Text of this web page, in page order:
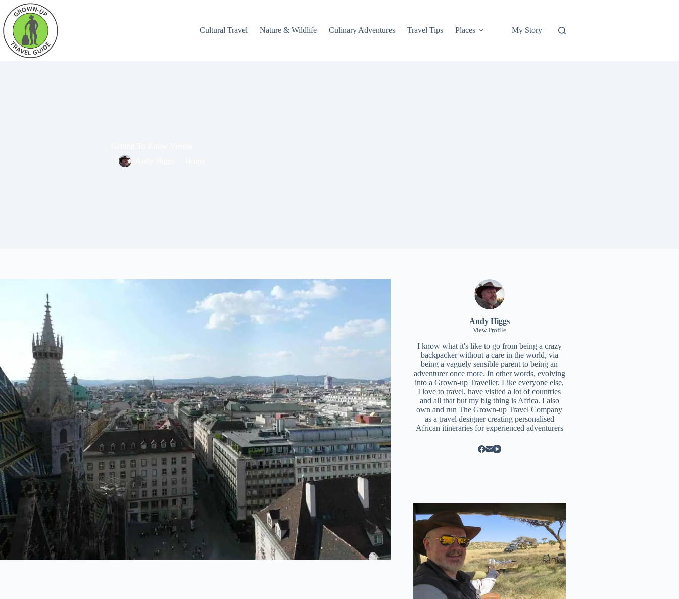
Cultural Travel Nature & Wildlife Culinary Adventures Travel Tips Places My Story
Andy Higgs
View Profile
I know what it's like to go from being a crazy
backpacker without a care in the world, via
being a vaguely sensible parent to being an
adventurer once more. In other words, evolving
into a Grown-up Traveller. Like everyone else,
I love to travel, have visited a lot of countries
and all that but my big thing is Africa. I also
own and runThe Grown-up Travel Company
as a travel designer creating personalised
African itineraries for experienced adventurers